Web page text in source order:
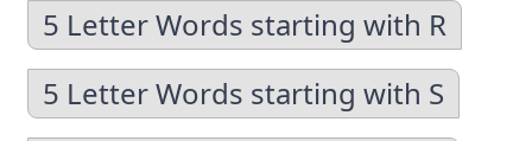
5 Letter Words starting with R
5 Letter Words starting with S